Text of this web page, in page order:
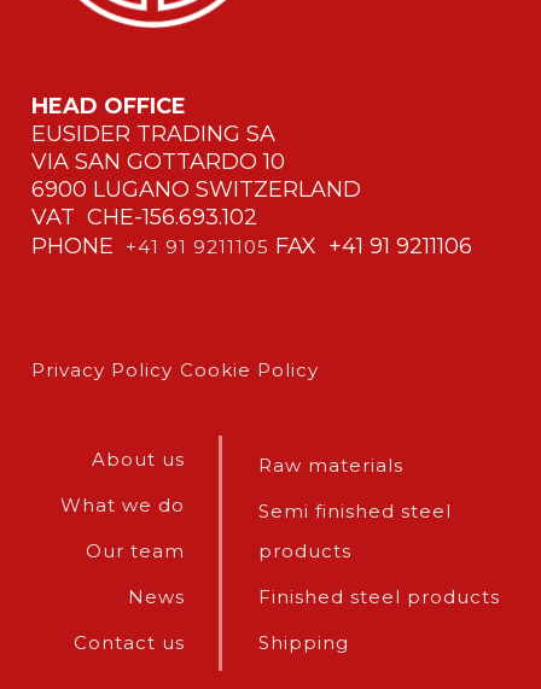
HEAD OFFICE
EUSIDER TRADING SA
VIA SAN GOTTARDO 10
6900 LUGANO SWITZERLAND
VAT CHE-156.693.102
PHONE
+41 91 9211105 FAX +41 91 9211106
Privacy Policy Cookie Policy
About us
What we do
Our team
News
Contact us
Raw materials
Semi finished steel
products
Finished steel products
Shipping